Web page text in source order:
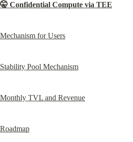
🤫 Confidential Compute via TEE
Mechanism for Users
Stability Pool Mechanism
Monthly TVL and Revenue
Roadmap